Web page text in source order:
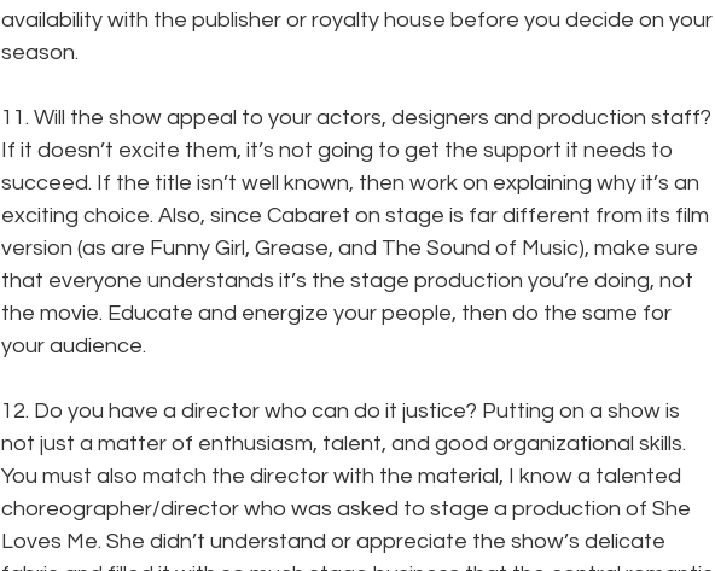
availability with the publisher or royalty house before you decide on your
season.
11. Will the show appeal to your actors, designers and production staff?
If it doesn’t excite them, it’s not going to get the support it needs to
succeed. If the title isn’t well known, then work on explaining why it’s an
exciting choice. Also, since Cabaret on stage is far different from its film
version (as are Funny Girl, Grease, and The Sound of Music), make sure
that everyone understands it’s the stage production you’re doing, not
the movie. Educate and energize your people, then do the same for
your audience.
12. Do you have a director who can do it justice? Putting on a show is
not just a matter of enthusiasm, talent, and good organizational skills.
You must also match the director with the material, I know a talented
choreographer/director who was asked to stage a production of She
Loves Me. She didn’t understand or appreciate the show’s delicate